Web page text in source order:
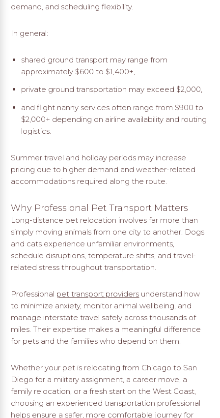
demand, and scheduling flexibility.
In general:
shared ground transport may range from
approximately $600 to $1,400+,
private ground transportation may exceed $2,000,
and flight nanny services often range from $900 to
$2,000+ depending on airline availability and routing
logistics.
Summer travel and holiday periods may increase
pricing due to higher demand and weather-related
accommodations required along the route.
Why Professional Pet Transport Matters
Long-distance pet relocation involves far more than
simply moving animals from one city to another. Dogs
and cats experience unfamiliar environments,
schedule disruptions, temperature shifts, and travel-
related stress throughout transportation.
Professional pet transport providers understand how
to minimize anxiety, monitor animal wellbeing, and
manage interstate travel safely across thousands of
miles. Their expertise makes a meaningful difference
for pets and the families who depend on them.
Whether your pet is relocating from Chicago to San
Diego for a military assignment, a career move, a
family relocation, or a fresh start on the West Coast,
choosing an experienced transportation professional
helps ensure a safer, more comfortable journey for